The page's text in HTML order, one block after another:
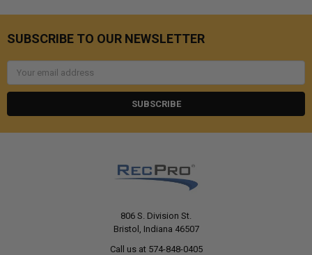
SUBSCRIBE TO OUR NEWSLETTER
806 S. Division St.
Bristol, Indiana 46507
Call us at 574-848-0405